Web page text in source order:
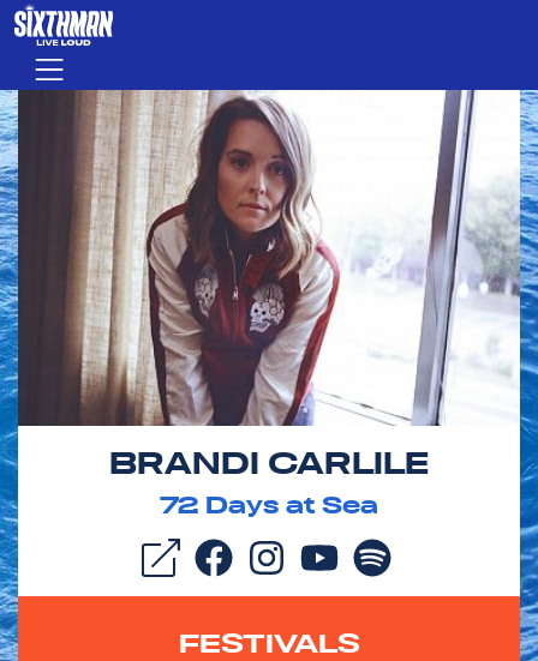
Skip to main content
Menu
BRANDI CARLILE
72 Days at Sea
FESTIVALS